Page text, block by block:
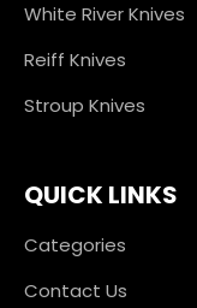
White River Knives
Reiff Knives
Stroup Knives
QUICK LINKS
Categories
Contact Us